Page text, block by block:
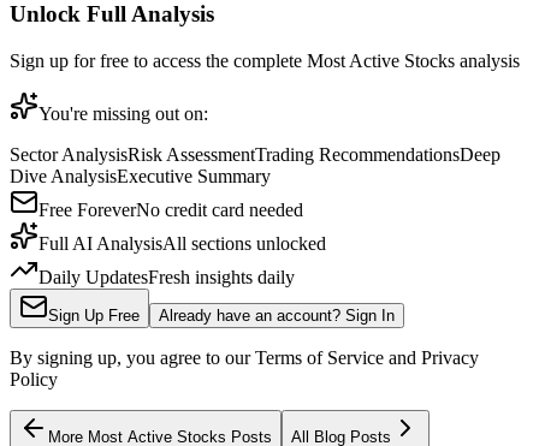
Unlock Full Analysis
Sign up for free to access the complete Most Active Stocks analysis
You're missing out on:
Sector AnalysisRisk AssessmentTrading RecommendationsDeep
Dive AnalysisExecutive Summary
Free ForeverNo credit card needed
Full AI AnalysisAll sections unlocked
Daily UpdatesFresh insights daily
Sign Up Free Already have an account? Sign In
By signing up, you agree to our Terms of Service and Privacy
Policy
More Most Active Stocks Posts All Blog Posts